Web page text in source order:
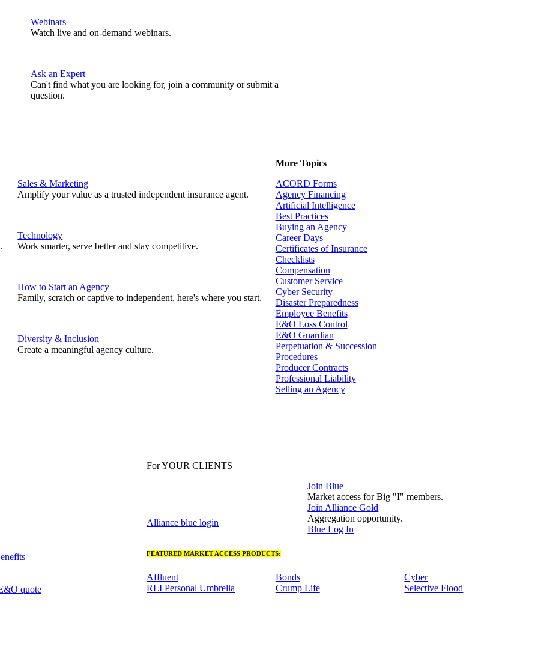
Webinars
Watch live and on-demand webinars.
Ask an Expert
Can't find what you are looking for, join a community or submit a
question.
Sales & Marketing
Amplify your value as a trusted independent insurance agent.
Technology
Work smarter, serve better and stay competitive.
How to Start an Agency
Family, scratch or captive to independent, here's where you start.
Diversity & Inclusion
Create a meaningful agency culture.
More Topics
ACORD Forms
Agency Financing
Artificial Intelligence
Best Practices
Buying an Agency
Career Days
Certificates of Insurance
Checklists
Compensation
Customer Service
Cyber Security
Disaster Preparedness
Employee Benefits
E&O Loss Control
E&O Guardian
Perpetuation & Succession
Procedures
Producer Contracts
Professional Liability
Selling an Agency
quote
For YOUR CLIENTS
Alliance blue login
Join Blue
Market access for Big "I" members.
Join Alliance Gold
Aggregation opportunity.
Blue Log In
FEATURED MARKET ACCESS PRODUCTS:
Affluent
RLI Personal Umbrella
Bonds
Crump Life
Cyber
Selective Flood